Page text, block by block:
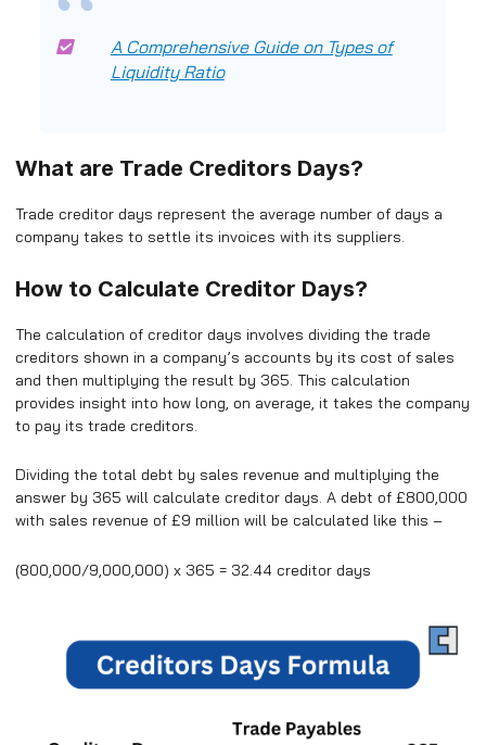
A Comprehensive Guide on Types of
Liquidity Ratio
What are Trade Creditors Days?
Trade creditor days represent the average number of days a
company takes to settle its invoices with its suppliers.
How to Calculate Creditor Days?
The calculation of creditor days involves dividing the trade
creditors shown in a company’s accounts by its cost of sales
and then multiplying the result by 365. This calculation
provides insight into how long, on average, it takes the company
to pay its trade creditors.
Dividing the total debt by sales revenue and multiplying the
answer by 365 will calculate creditor days. A debt of £800,000
with sales revenue of £9 million will be calculated like this –
(800,000/9,000,000) x 365 = 32.44 creditor days